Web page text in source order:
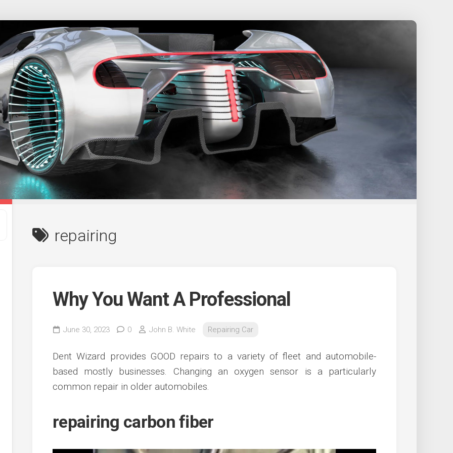
repairing
Why You Want A Professional
June 30, 2023 0 John B. White Repairing Car
Dent Wizard provides GOOD repairs to a variety of fleet and automobile-
based mostly businesses. Changing an oxygen sensor is a particularly
common repair in older automobiles.
repairing carbon fiber